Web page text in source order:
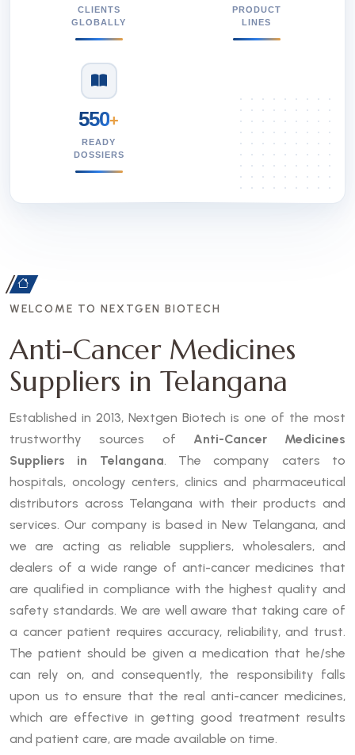
CLIENTS
GLOBALLY
PRODUCT
LINES
550+
READY
DOSSIERS
WELCOME TO NEXTGEN BIOTECH
Anti-Cancer Medicines
Suppliers in Telangana
Established in 2013, Nextgen Biotech is one of the most
trustworthy sources of Anti-Cancer Medicines
Suppliers in Telangana. The company caters to
hospitals, oncology centers, clinics and pharmaceutical
distributors across Telangana with their products and
services. Our company is based in New Telangana, and
we are acting as reliable suppliers, wholesalers, and
dealers of a wide range of anti-cancer medicines that
are qualified in compliance with the highest quality and
safety standards. We are well aware that taking care of
a cancer patient requires accuracy, reliability, and trust.
The patient should be given a medication that he/she
can rely on, and consequently, the responsibility falls
upon us to ensure that the real anti-cancer medicines,
which are effective in getting good treatment results
and patient care, are made available on time.